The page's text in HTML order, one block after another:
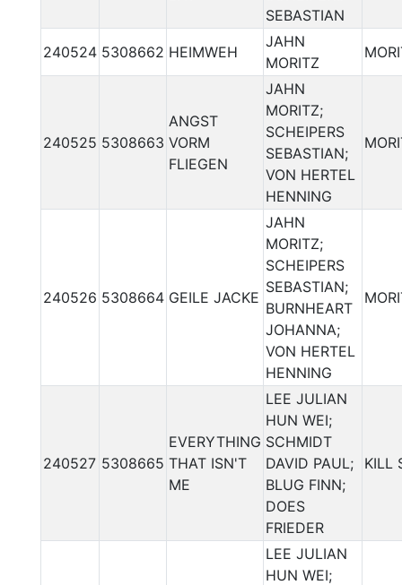
SEBASTIAN
240524 5308662 HEIMWEH
JAHN
MORITZ
240525 5308663
ANGST
VORM
FLIEGEN
JAHN
MORITZ;
SCHEIPERS
SEBASTIAN;
VON HERTEL
HENNING
240526 5308664 GEILE JACKE
JAHN
MORITZ;
SCHEIPERS
SEBASTIAN;
BURNHEART
JOHANNA;
VON HERTEL
HENNING
240527 5308665
EVERYTHING
THAT ISN'T
ME
LEE JULIAN
HUN WEI;
SCHMIDT
DAVID PAUL;
BLUG FINN;
DOES
FRIEDER
KILL
LEE JULIAN
HUN WEI;